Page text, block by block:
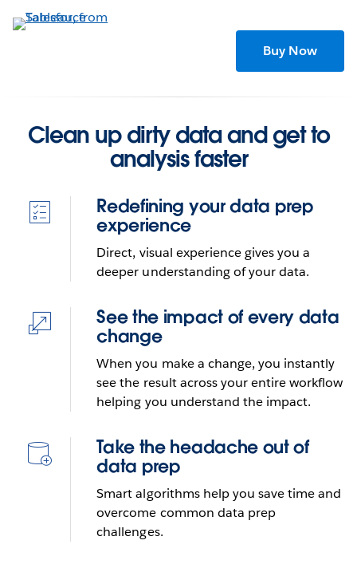
to
Buy Now
Combine, shape, and clean
your data for analysis with
Tableau Prep
Send reminder e-mail
See it in action
Clean up dirty data and get to
analysis faster
Redefining your data prep
experience
Direct, visual experience gives you a
deeper understanding of your data.
See the impact of every data
change
When you make a change, you instantly
see the result across your entire workflow
helping you understand the impact.
Take the headache out of
data prep
Smart algorithms help you save time and
overcome common data prep
challenges.